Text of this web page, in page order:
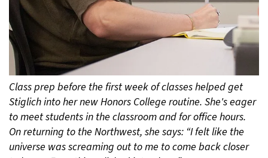
Class prep before the first week of classes helped get
Stiglich into her new Honors College routine. She's eager
to meet students in the classroom and for office hours.
On returning to the Northwest, she says: “I felt like the
universe was screaming out to me to come back closer